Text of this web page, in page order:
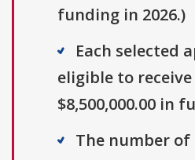
funding in 2026.)
Each selected
eligible to
$8,500,000.00 in
The number